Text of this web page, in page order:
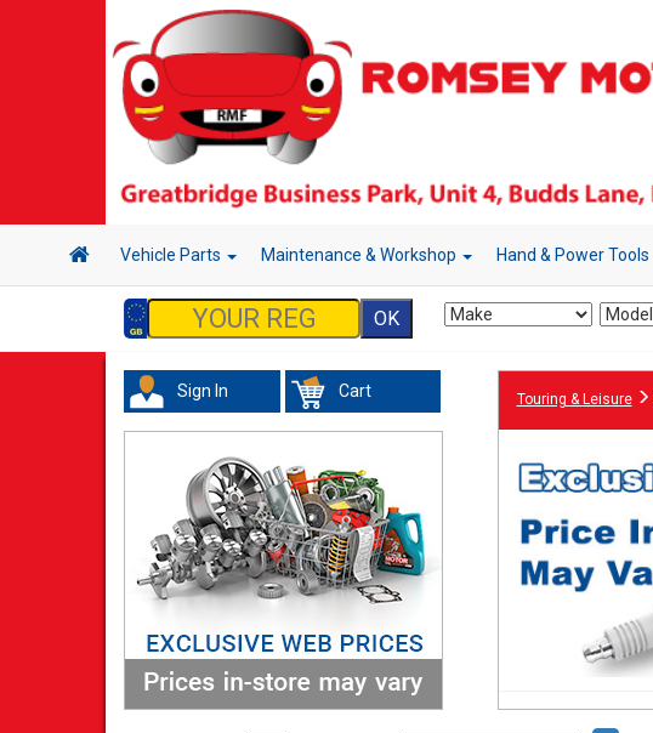
Vehicle Parts Maintenance & Workshop Hand & Power Tools
Sign In Cart Touring & Leisure